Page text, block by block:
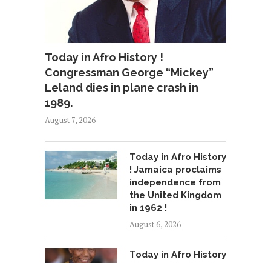
Today in Afro History !
Congressman George “Mickey”
Leland dies in plane crash in
1989.
August 7, 2026
Today in Afro History
! Jamaica proclaims
independence from
the United Kingdom
in 1962 !
August 6, 2026
Today in Afro History